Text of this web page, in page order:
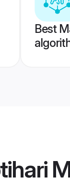
Best